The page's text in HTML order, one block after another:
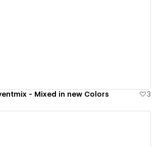
- Mixed in new Colors 3